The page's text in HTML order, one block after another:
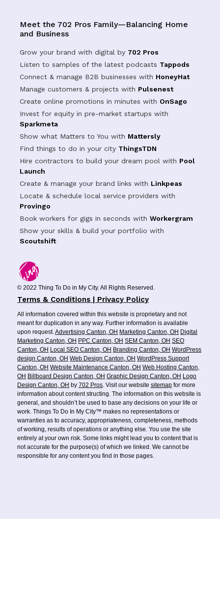
Meet the 702 Pros Family—Balancing Home
and Business
Grow your brand with digital by 702 Pros
Listen to samples of the latest podcasts Tappods
Connect & manage B2B businesses with HoneyHat
Manage customers & projects with Pulsenest
Create online promotions in minutes with OnSago
Invest for equity in pre-market startups with
Sparkmeta
Show what Matters to You with Mattersly
Find things to do in your city ThingsTDN
Hire contractors to build your dream pool with Pool
Launch
Create & manage your brand links with Linkpeas
Locate & schedule local service providers with
Provingo
Book workers for gigs in seconds with Workergram
Show your skills & build your portfolio with
Scoutshift
© 2022 Thing To Do in My City. All Rights Reserved.
Terms & Conditions | Privacy Policy
All information covered within this website is proprietary and not
meant for duplication in any way. Further information is available
upon request.Advertising Canton, OH Marketing Canton, OH Digital
Marketing Canton, OH PPC Canton, OH SEM Canton, OH SEO
Canton, OH Local SEO Canton, OH Branding Canton, OH WordPress
design Canton, OH Web Design Canton, OH WordPress Support
Canton, OH Website Maintenance Canton, OH Web Hosting Canton,
OH Billboard Design Canton, OH Graphic Design Canton, OH Logo
Design Canton, OH by 702 Pros. Visit our website sitemap for more
information about content structing. The information on this website is
general, and shouldn’t be used to base any decisions on your life or
work. Things To Do In My City™ makes no representations or
warranties as to accuracy, appropriateness, completeness, methods
of working, results of operations or anything else. You use the site
entirely at your own risk. Some links might lead you to content that is
not accurate for the purpose(s) of which we linked. We cannot be
responsible for any content you find in those pages.